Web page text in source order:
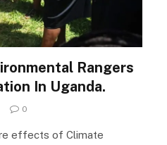
Rangers
In Uganda.
0
effects of Climate